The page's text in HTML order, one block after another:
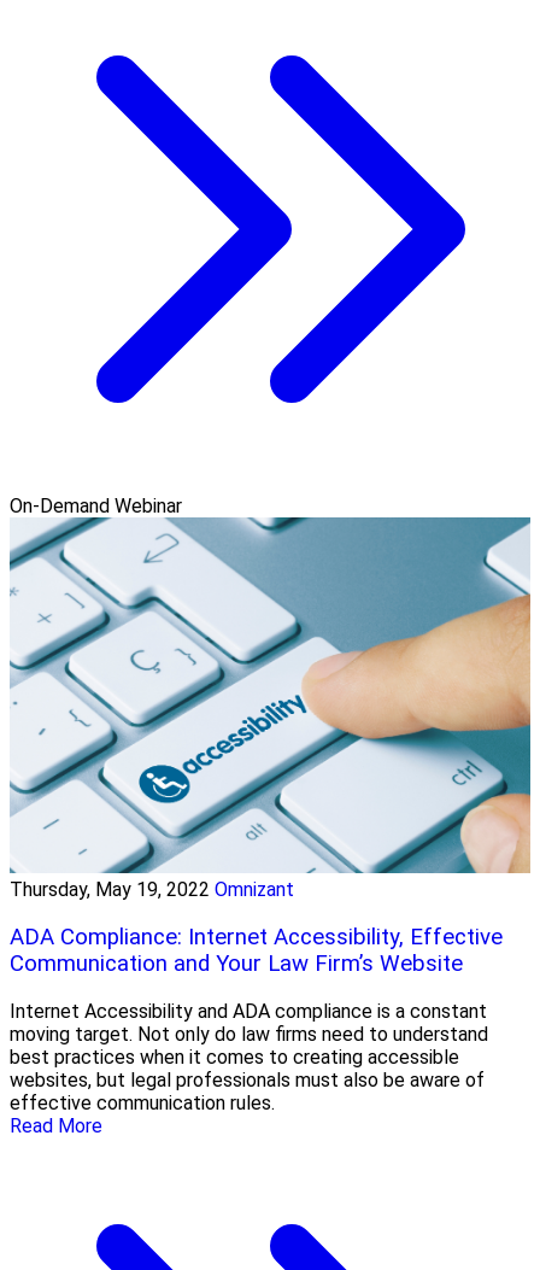
On-Demand Webinar
Thursday, May 19, 2022 Omnizant
ADA Compliance: Internet Accessibility, Effective
Communication and Your Law Firm’s Website
Internet Accessibility and ADA compliance is a constant
moving target. Not only do law firms need to understand
best practices when it comes to creating accessible
websites, but legal professionals must also be aware of
effective communication rules.
Read More